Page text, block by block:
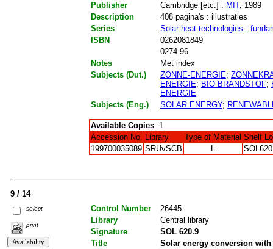
Publisher Cambridge [etc.] : MIT, 1989
Description
408 pagina's : illustraties
Series
Solar heat technologies :
ISBN
0262081849
0274-96
Notes
Met index
Subjects (Dut.)
ZONNE-ENERGIE;
ENERGIE; BIO BRANDSTOF;
ENERGIE
Subjects (Eng.)
SOLAR ENERGY;
Available Copies: 1
Accession No. Library Type of Material Shelf
199700035089 SRUvSCB L
9 / 14
select
print
Control Number
26445
Library
Central library
Signature
SOL 620.9
Title
Solar energy conversion